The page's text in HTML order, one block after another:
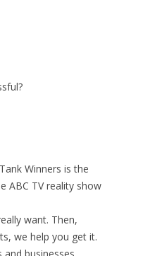
Winners is the
ABC TV reality show
want. Then,
we help you get it.